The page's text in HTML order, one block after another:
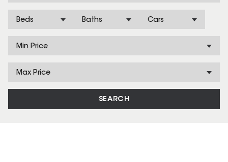
Beds Baths Cars
Min Price
Max Price
SEARCH